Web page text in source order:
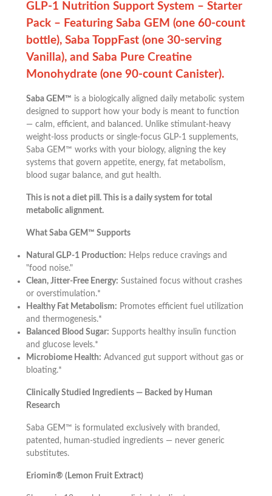
GLP-1 Nutrition Support System – Starter
Pack – Featuring Saba GEM (one 60-count
bottle), Saba ToppFast (one 30-serving
Vanilla), and Saba Pure Creatine
Monohydrate (one 90-count Canister).
Saba GEM™ is a biologically aligned daily metabolic system
designed to support how your body is meant to function
— calm, efficient, and balanced. Unlike stimulant-heavy
weight-loss products or single-focus GLP-1 supplements,
Saba GEM™ works with your biology, aligning the key
systems that govern appetite, energy, fat metabolism,
blood sugar balance, and gut health.
This is not a diet pill. This is a daily system for total
metabolic alignment.
What Saba GEM™ Supports
Natural GLP-1 Production: Helps reduce cravings and
"food noise."
Clean, Jitter-Free Energy: Sustained focus without crashes
or overstimulation.*
Healthy Fat Metabolism: Promotes efficient fuel utilization
and thermogenesis.*
Balanced Blood Sugar: Supports healthy insulin function
and glucose levels.*
Microbiome Health: Advanced gut support without gas or
bloating.*
Clinically Studied Ingredients — Backed by Human
Research
Saba GEM™ is formulated exclusively with branded,
patented, human-studied ingredients — never generic
substitutes.
Eriomin® (Lemon Fruit Extract)